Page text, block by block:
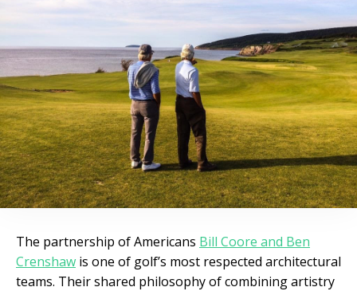
The partnership of Americans Bill Coore and Ben
Crenshaw is one of golf’s most respected architectural
teams. Their shared philosophy of combining artistry